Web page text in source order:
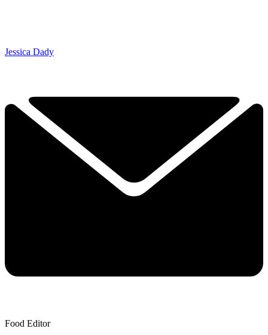
Jessica Dady
Food Editor